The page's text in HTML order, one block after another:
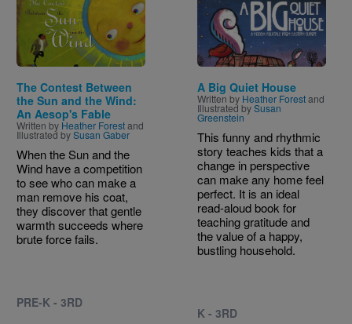
The Contest Between
the Sun and the Wind:
An Aesop's Fable
Written by Heather Forestand
Illustrated bySusan Gaber
When the Sun and the
Wind have a competition
to see who can make a
man remove his coat,
they discover that gentle
warmth succeeds where
brute force fails.
PRE-K - 3RD
A Big Quiet House
Written by Heather Forestand
Illustrated bySusan
Greenstein
This funny and rhythmic
story teaches kids that a
change in perspective
can make any home feel
perfect. It is an ideal
read-aloud book for
teaching gratitude and
the value of a happy,
bustling household.
K - 3RD